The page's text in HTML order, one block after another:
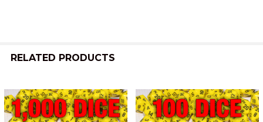
RELATED PRODUCTS
Related